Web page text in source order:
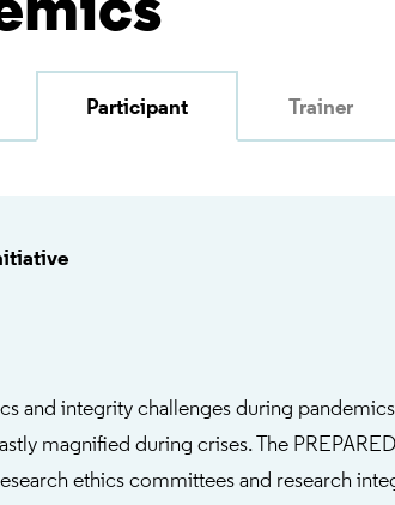
Participant Trainer
and integrity challenges during
magnified during crises. The
ethics committees and research